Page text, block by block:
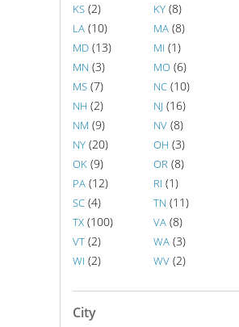
KS (2) KY (8)
LA (10) MA (8)
MD (13) MI (1)
MN (3) MO (6)
MS (7) NC (10)
NH (2) NJ (16)
NM (9) NV (8)
NY (20) OH (3)
OK (9) OR (8)
PA (12) RI (1)
SC (4) TN (11)
TX (100) VA (8)
VT (2) WA (3)
WI (2) WV (2)
City